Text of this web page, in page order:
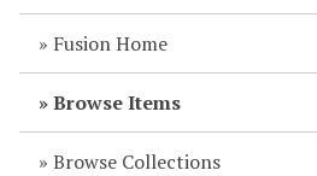
Fusion Home
Browse Items
Browse Collections